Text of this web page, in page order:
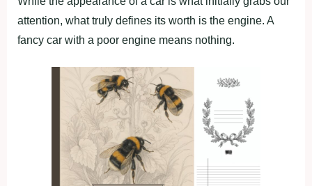
attention, what truly defines its worth is the engine. A
fancy car with a poor engine means nothing.